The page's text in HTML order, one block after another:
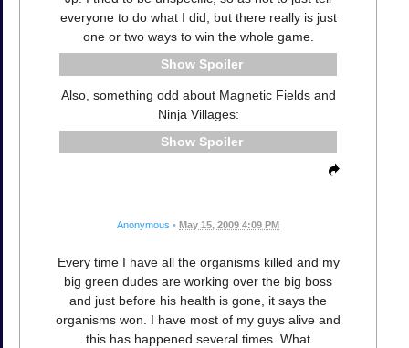
everyone to do what I did, but there really is just
one or two ways to win the whole game.
Spoiler
Also, something odd about Magnetic Fields and
Ninja Villages:
Spoiler
Anonymous • May 15, 2009 4:09 PM
Every time I have all the organisms killed and my
big green dudes are working over the big boss
and just before his health is gone, it says the
organisms won. I have most of my guys alive and
this has happened several times. What